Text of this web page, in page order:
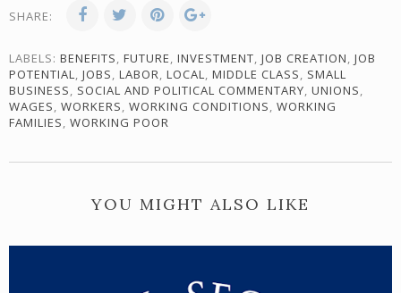
SHARE:
LABELS: BENEFITS, FUTURE, INVESTMENT, JOB CREATION, JOB
POTENTIAL, JOBS, LABOR, LOCAL, MIDDLE CLASS, SMALL
BUSINESS, SOCIAL AND POLITICAL COMMENTARY, UNIONS,
WAGES, WORKERS, WORKING CONDITIONS, WORKING
FAMILIES, WORKING POOR
YOU MIGHT ALSO LIKE